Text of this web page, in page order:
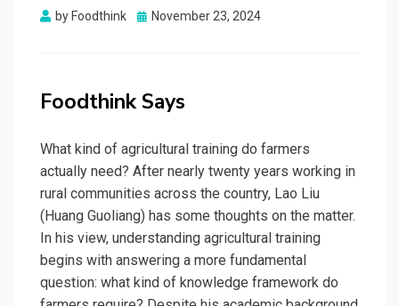
by Foodthink
Posted
November 23, 2024
Foodthink Says
What kind of agricultural training do farmers
actually need? After nearly twenty years working in
rural communities across the country, Lao Liu
(Huang Guoliang) has some thoughts on the matter.
In his view, understanding agricultural training
begins with answering a more fundamental
question: what kind of knowledge framework do